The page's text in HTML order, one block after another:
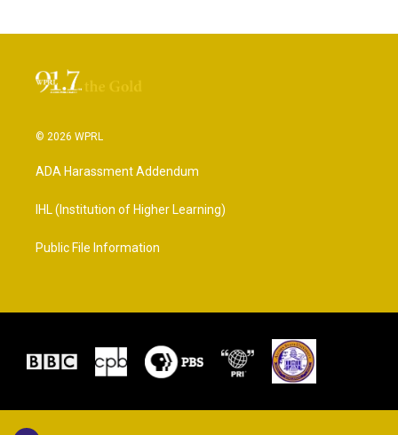
© 2026 WPRL
ADA Harassment Addendum
IHL (Institution of Higher Learning)
Public File Information